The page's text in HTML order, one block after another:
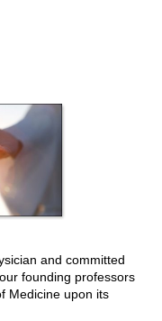
and committed
founding professors
Medicine upon its